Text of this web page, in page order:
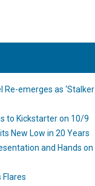
Re-emerges as ‘Stalker
to Kickstarter on 10/9
New Low in 20 Years
and Hands on
Flares